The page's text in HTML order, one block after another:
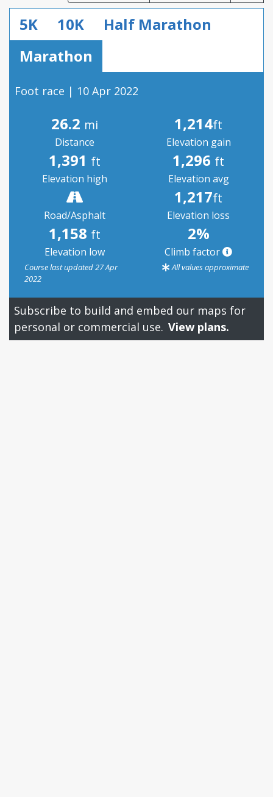
5K 10K
Half Marathon
Marathon
Foot race | 10 Apr 2022
26.2 mi
Distance
1,214ft
Elevation gain
1,391 ft
Elevation high
1,296 ft
Elevation avg
Road/Asphalt
1,217ft
Elevation loss
1,158 ft
Elevation low
2%
Climb factor
Course last updated 27 Apr
2022
All values approximate
Subscribe to build and embed our maps for
personal or commercial use. View plans.